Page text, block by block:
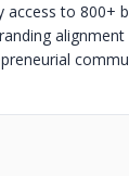
to 800+